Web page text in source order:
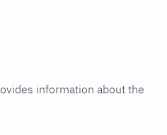
information about the